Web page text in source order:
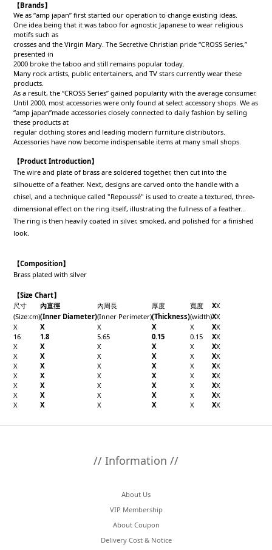
【Brands】
We as “amp japan” first started our operation to change existing ideas.
One idea being that it was taboo for agnostic Japanese to wear religious
motifs such as
crosses and the Virgin Mary. The Secretive Christian pride “CROSS Series,”
presented in
2000 broke the taboo and still remains popular today.
Many rock artists, public entertainers, and TV stars currently wear these
products.
As a result, the “CROSS Series” gained popularity with the average consumer.
Until 2000, most accessories were only found at select accessory shops. We as
“amp japan”made accessories closely connected to daily fashion by selling
these products at
regular clothing stores and leading modern furniture distributors.
Accessories have now become indispensable items at many small shops.
【Product Introduction】
The wire and plate of brass are soldered together, then cut into the
silhouette of a feather. Next, designs are carved onto the handle with a
chisel, and a technique called "Repoussé" is used to create a textured, three-
dimensional effect on the ring itself, illustrating the fullness of a feather...
The ring is then heavily coated in silver, smoked, and polished for a finished
look.
【Composition】
Brass plated with silver
【Size Chart】
尺寸
內直徑 內周長 厚度 寬度 XX
(Size:cm)(Inner Diameter)(Inner Perimeter)(Thickness)(width)XX
X
X X X X XX
16
1.8 5.65 0.15 0.15 XX
X
X X X X XX
X
X X X X XX
X
X X X X XX
X
X X X X XX
X
X X X X XX
X
X X X X XX
X
X X X X XX
// Information //
About Us
VIP Membership
About Coupon
Delivery Cost & Notice